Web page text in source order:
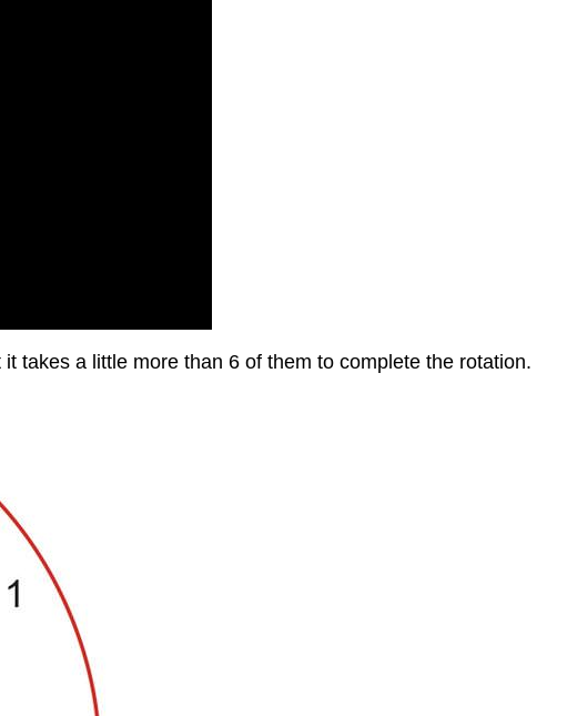
takes a little more than 6 of them to complete the rotation.